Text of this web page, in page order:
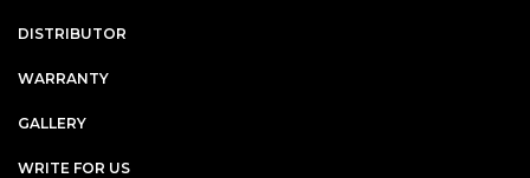
DISTRIBUTOR
WARRANTY
GALLERY
WRITE FOR US